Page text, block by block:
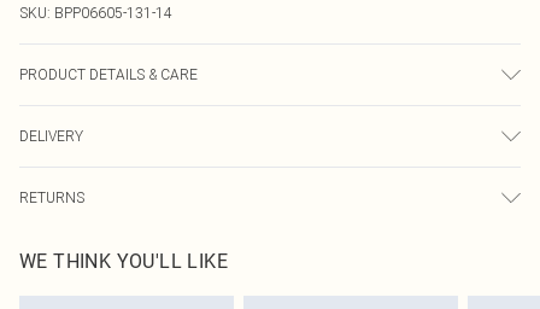
SKU: BPP06605-131-14
PRODUCT DETAILS & CARE
Polyester - Machine washable. - Model wears size 10, approx. height 5'10-
5'11.
DELIVERY
UK Standard Delivery
Usually Delivered Within 4 Working Days Mon - Sat
RETURNS
send something back.
Please note, we cannot offer refunds on fashion face masks, cosmetics,
WE THINK YOU'LL LIKE